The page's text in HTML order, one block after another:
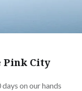
Pink City
on our hands